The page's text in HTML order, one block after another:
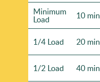
Minimum
Load 10 min
1/4 Load 20 min
1/2 Load 40 min